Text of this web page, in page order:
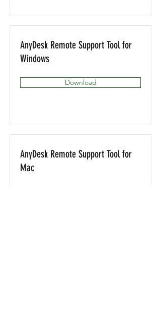
AnyDesk Remote Support Tool for
Windows
Download
AnyDesk Remote Support Tool for
Mac